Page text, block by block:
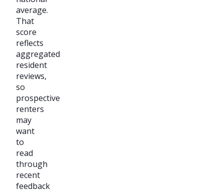
average.
That
score
reflects
aggregated
resident
reviews,
so
prospective
renters
may
want
to
read
through
recent
feedback